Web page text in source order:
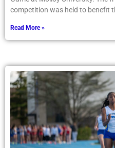
competition was held to benefit
Read More »